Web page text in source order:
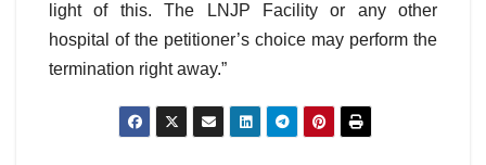
light of this. The LNJP Facility or any other
hospital of the petitioner’s choice may perform the
termination right away.”